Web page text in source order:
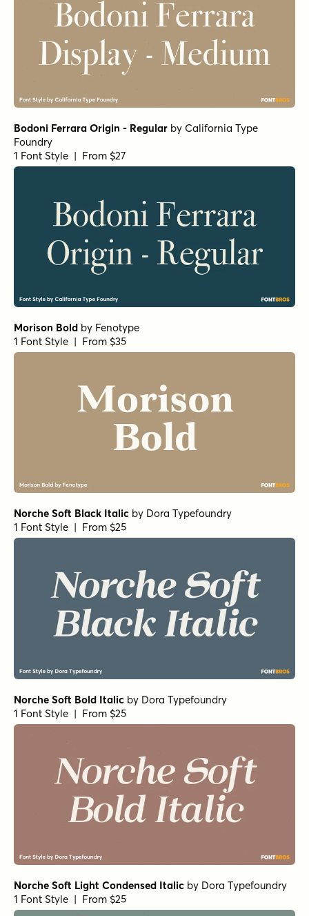
Bodoni Ferrara Origin - Regular by California Type
Foundry
1 Font Style | From $27
Morison Bold by Fenotype
1 Font Style | From $35
Norche Soft Black Italic by Dora Typefoundry
1 Font Style | From $25
Norche Soft Bold Italic by Dora Typefoundry
1 Font Style | From $25
Norche Soft Light Condensed Italic by Dora Typefoundry
1 Font Style | From $25